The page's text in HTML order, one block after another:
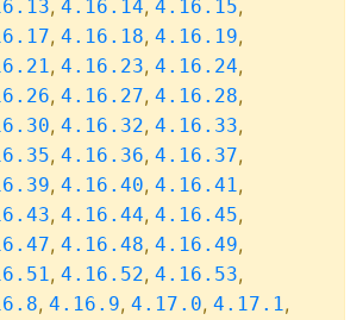
, 4.16.14, 4.16.15,
, 4.16.18, 4.16.19,
, 4.16.23, 4.16.24,
, 4.16.27, 4.16.28,
, 4.16.32, 4.16.33,
, 4.16.36, 4.16.37,
, 4.16.40, 4.16.41,
, 4.16.44, 4.16.45,
, 4.16.48, 4.16.49,
, 4.16.52, 4.16.53,
, 4.16.9, 4.17.0, 4.17.1,